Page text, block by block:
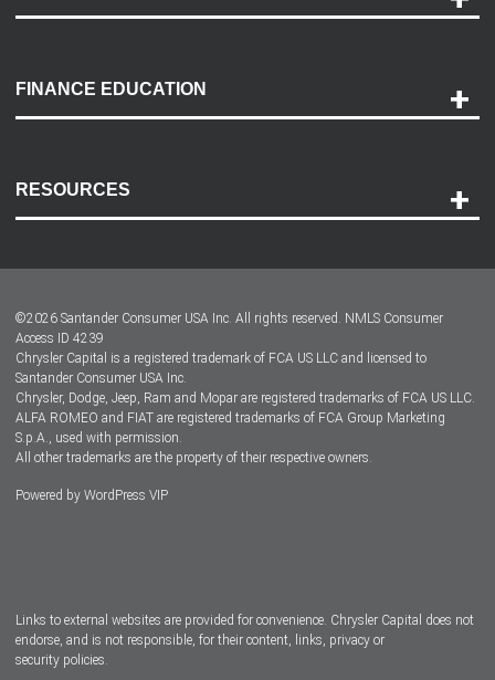
Payment Options
Accessibility
FINANCE EDUCATION
RESOURCES
Dealer Locator
Dealers
©2026 Santander Consumer USA Inc. All rights reserved. NMLS Consumer
Access ID 4239
Chrysler Capital is a registered trademark of FCA US LLC and licensed to
Santander Consumer USA Inc.
Chrysler, Dodge, Jeep, Ram and Mopar are registered trademarks of FCA US LLC.
ALFA ROMEO and FIAT are registered trademarks of FCA Group Marketing
S.p.A., used with permission.
All other trademarks are the property of their respective owners.
Powered by WordPress VIP
Links to external websites are provided for convenience. Chrysler Capital does not
endorse, and is not responsible, for their content, links, privacy or
security policies.